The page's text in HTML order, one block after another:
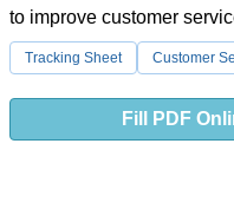
to improve customer
Tracking Sheet Customer
Fill PDF